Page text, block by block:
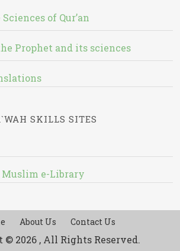
of Qur’an
Prophet and its sciences
SKILLS SITES
Muslim e-Library
About Us Contact Us
© 2026 , All Rights Reserved.